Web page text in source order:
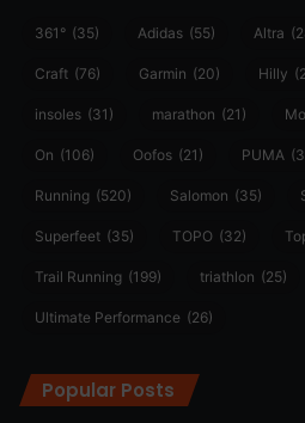
361° (35) Adidas (55) Altra
Craft (76) Garmin (20) Hilly
insoles (31) marathon (21)
On (106) Oofos (21) PUMA
Running (520) Salomon (35)
Superfeet (35) TOPO (32)
Trail Running (199) triathlon (25)
Ultimate Performance (26)
Popular Posts